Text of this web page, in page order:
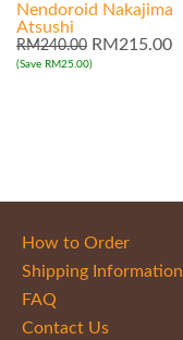
Nendoroid Nakajima
Atsushi
RM240.00 RM215.00
(Save RM25.00)
How to Order
Shipping Information
FAQ
Contact Us